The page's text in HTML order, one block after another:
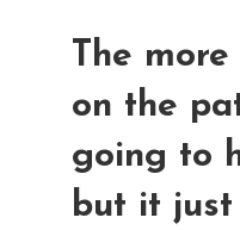
The
on the
going to
but it just